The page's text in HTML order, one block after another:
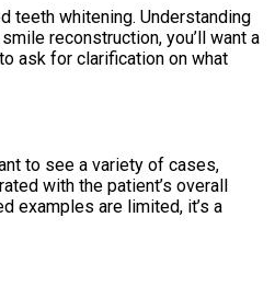
teeth whitening. Understanding
reconstruction, you’ll want a
ask for clarification on what
to see a variety of cases,
with the patient’s overall
examples are limited, it’s a